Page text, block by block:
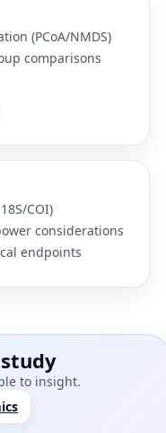
(PCoA/NMDS)
comparisons
COI)
considerations
endpoints
to insight.